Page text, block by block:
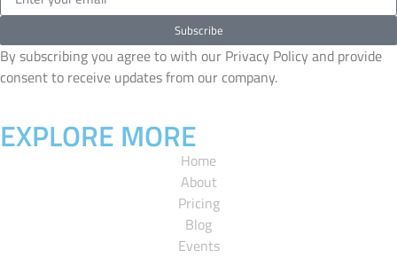
Subscribe
By subscribing you agree to with our Privacy Policy and provide
consent to receive updates from our company.
EXPLORE MORE
Home
About
Pricing
Blog
Events